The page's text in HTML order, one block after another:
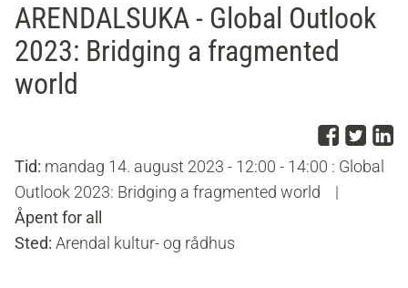
ARENDALSUKA - Global Outlook
2023: Bridging a fragmented
world
DelDel
Tid: mandag 14. august 2023 - 12:00 - 14:00 : Global
Outlook 2023: Bridging a fragmented world
|
Åpent for all
Sted: Arendal kultur- og rådhus